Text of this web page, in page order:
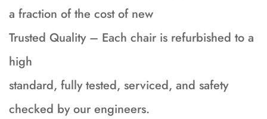
a fraction of the cost of new
Trusted Quality – Each chair is refurbished to a
high
standard, fully tested, serviced, and safety
checked by our engineers.